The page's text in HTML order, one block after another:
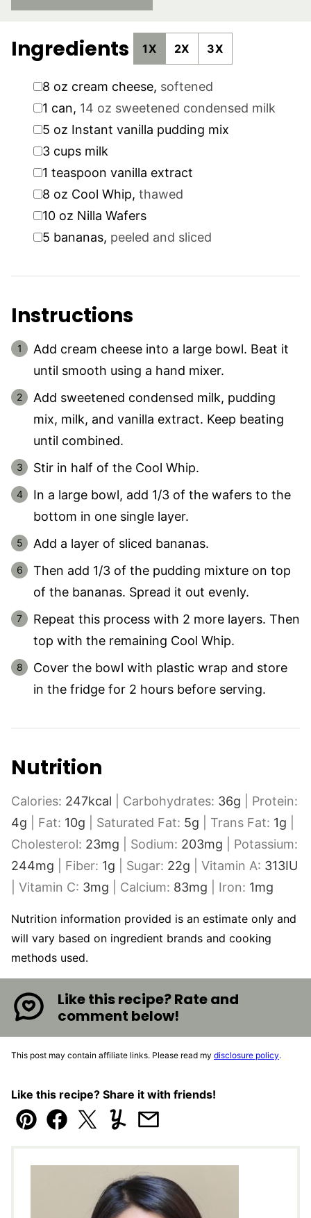
Ingredients 1X 2X 3X
▢
8 oz cream cheese, softened
▢
1 can, 14 oz sweetened condensed milk
▢
5 oz Instant vanilla pudding mix
▢
3 cups milk
▢
1 teaspoon vanilla extract
▢
8 oz Cool Whip, thawed
▢
10 oz Nilla Wafers
▢
5 bananas, peeled and sliced
Instructions
Add cream cheese into a large bowl. Beat it
until smooth using a hand mixer.
Add sweetened condensed milk, pudding
mix, milk, and vanilla extract. Keep beating
until combined.
Stir in half of the Cool Whip.
In a large bowl, add 1/3 of the wafers to the
bottom in one single layer.
Add a layer of sliced bananas.
Then add 1/3 of the pudding mixture on top
of the bananas. Spread it out evenly.
Repeat this process with 2 more layers. Then
top with the remaining Cool Whip.
Cover the bowl with plastic wrap and store
in the fridge for 2 hours before serving.
Nutrition
Calories: 247kcal Carbohydrates: 36g
Protein:
4g Fat: 10g Saturated Fat: 5g Trans Fat: 1g
Cholesterol: 23mg Sodium: 203mg
Potassium:
244mg Fiber: 1g Sugar: 22g Vitamin A: 313IU
Vitamin C: 3mg Calcium: 83mg Iron: 1mg
Nutrition information provided is an estimate only and
will vary based on ingredient brands and cooking
methods used.
Like this recipe? Rate and
comment below!
This post may contain affiliate links. Please read my disclosure policy.
Like this recipe? Share it with friends!
Pin Facebook
TweetYummlyEmail